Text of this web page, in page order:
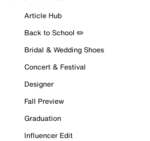
Article Hub
Back to School ✏️
Bridal & Wedding Shoes
Concert & Festival
Designer
Fall Preview
Graduation
Influencer Edit